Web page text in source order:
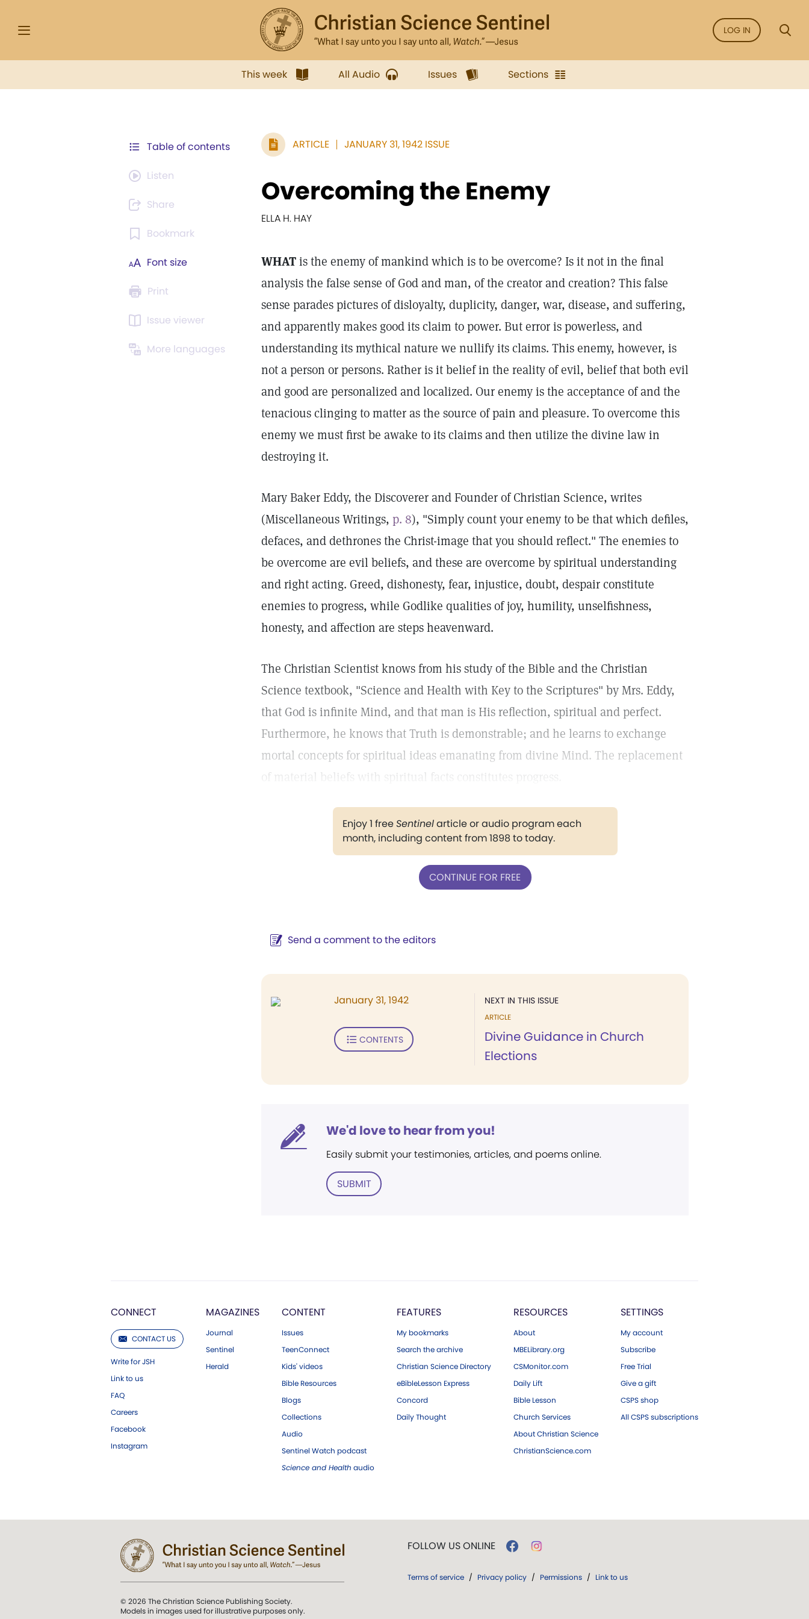
LOG IN
This week All Audio Issues Sections
Table of contents
Listen
Share
Bookmark
Font size
Print
Issue viewer
More languages
ARTICLE JANUARY 31, 1942 ISSUE
Overcoming the Enemy
ELLA H. HAY
WHATis the enemy of mankind which is to be overcome? Is it not in the final
analysis the false sense of God and man, of the creator and creation? This false
sense parades pictures of disloyalty, duplicity, danger, war, disease, and suffering,
and apparently makes good its claim to power. But error is powerless, and
understanding its mythical nature we nullify its claims. This enemy, however, is
not a person or persons. Rather is it belief in the reality of evil, belief that both evil
and good are personalized and localized. Our enemy is the acceptance of and the
tenacious clinging to matter as the source of pain and pleasure. To overcome this
enemy we must first be awake to its claims and then utilize the divine law in
destroying it.
Mary Baker Eddy, the Discoverer and Founder of Christian Science, writes
(Miscellaneous Writings, p. 8), "Simply count your enemy to be that which defiles,
defaces, and dethrones the Christ-image that you should reflect." The enemies to
be overcome are evil beliefs, and these are overcome by spiritual understanding
and right acting. Greed, dishonesty, fear, injustice, doubt, despair constitute
enemies to progress, while Godlike qualities of joy, humility, unselfishness,
honesty, and affection are steps heavenward.
The Christian Scientist knows from his study of the Bible and the Christian
Science textbook, "Science and Health with Key to the Scriptures" by Mrs. Eddy,
that God is infinite Mind, and that man is His reflection, spiritual and perfect.
Furthermore, he knows that Truth is demonstrable; and he learns to exchange
mortal concepts for spiritual ideas emanating from divine Mind. The replacement
of material beliefs with spiritual facts constitutes progress.
Enjoy 1 freeSentinelarticle or audio program each
month, including content from 1898 to today.
CONTINUE FOR FREE
Send a comment to the editors
NEXT IN THIS ISSUE
ARTICLE
Divine Guidance in Church
Elections
January 31, 1942
CONTENTS
We'd love to hear from you!
Easily submit your testimonies, articles, and poems online.
SUBMIT
CONNECT
CONTACT US
Write for JSH
Link to us
FAQ
Careers
Facebook
Instagram
MAGAZINES
Journal
Sentinel
Herald
CONTENT
Issues
TeenConnect
Kids' videos
Bible Resources
Blogs
Collections
Audio
Sentinel Watch podcast
Science and Health audio
FEATURES
My bookmarks
Search the archive
Christian Science Directory
eBibleLesson Express
Concord
Daily Thought
RESOURCES
About
MBELibrary.org
CSMonitor.com
Daily Lift
Bible Lesson
Church Services
About Christian Science
ChristianScience.com
SETTINGS
My account
Subscribe
Free Trial
Give a gift
CSPS shop
All CSPS subscriptions
© 2026 The Christian Science Publishing Society.
Models in images used for illustrative purposes only.
FOLLOW US ONLINE
Terms of service / Privacy policy / Permissions / Link to us